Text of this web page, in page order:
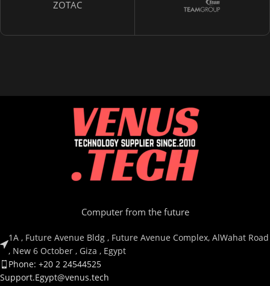
ZOTAC
Computer from the future
1A , Future Avenue Bldg , Future Avenue Complex, AlWahat Road
, New 6 October , Giza , Egypt
Phone: +20 2 24544525
Support.Egypt@venus.tech